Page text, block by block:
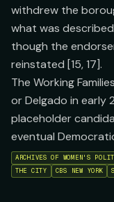
withdrew the
what was
though the
reinstated [15, 17].
The Working
or Delgado in early
placeholder
eventual
ARCHIVES OF WOMEN'S
THE CITY
CBS NEW YORK